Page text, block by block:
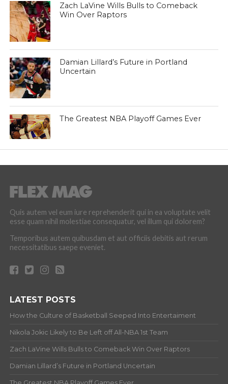
Zach LaVine Wills Bulls to Comeback
Win Over Raptors
Damian Lillard’s Future in Portland
Uncertain
The Greatest NBA Playoff Games Ever
Quis autem vel eum iure reprehenderit qui in ea voluptate velit
esse quam nihil molestiae consequatur, vel illum qui dolorem?
Temporibus autem quibusdam et aut officiis debitis aut rerum
necessitatibus saepe eveniet.
LATEST POSTS
How the Culture of Basketball Seeped Into Entertaiment
Nikola Jokic Likely to Be Left off All-NBA 1st Team
Zach LaVine Wills Bulls to Comeback Win Over Raptors
Damian Lillard’s Future in Portland Uncertain